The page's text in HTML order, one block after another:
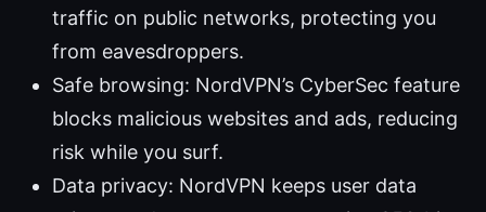
traffic on public networks, protecting you
from eavesdroppers.
Safe browsing: NordVPN’s CyberSec feature
blocks malicious websites and ads, reducing
risk while you surf.
Data privacy: NordVPN keeps user data